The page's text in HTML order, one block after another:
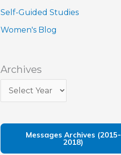
Self-Guided Studies
Women's Blog
Archives
Messages Archives (2015-
2018)